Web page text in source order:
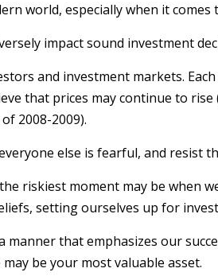
world, especially when it comes
impact sound investment
and investment markets.
that prices may continue to
2008-2009).
else is fearful, and resist
riskiest moment may be when
setting ourselves up for
that emphasizes our
be your most valuable asset.